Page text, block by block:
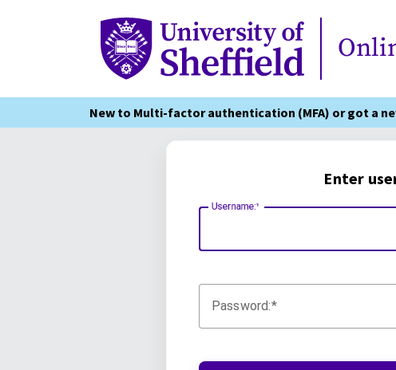
Online Services
New to Multi-factor authentication (MFA) or got a
Enter
Username:
Password: